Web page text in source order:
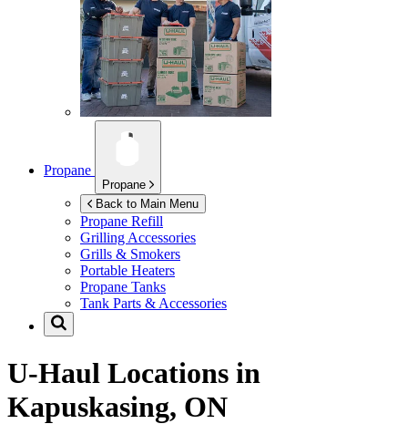
Propane
Propane
Back to Main Menu
Propane Refill
Grilling Accessories
Grills & Smokers
Portable Heaters
Propane Tanks
Tank Parts & Accessories
U-Haul Locations in
Kapuskasing, ON